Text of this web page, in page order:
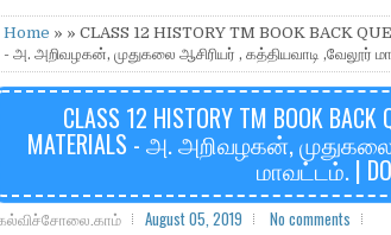
Home » » CLASS 12 HISTORY TM BOOK BACK
- அ. அறிவழகன், முதுகலை ஆசிரியர் , கத்தியவாடி ,வேலூர்
CLASS 12 HISTORY TM BOOK BACK
MATERIALS - அ. அறிவழகன்,
மாவட்டம். |
August 05, 2019 No comments